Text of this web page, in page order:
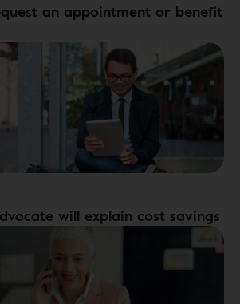
an appointment or benefit
will explain cost savings